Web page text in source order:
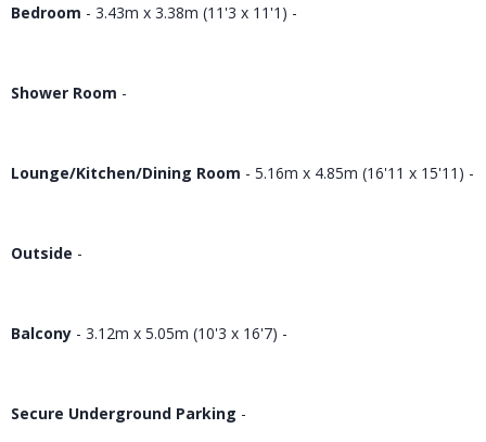
Bedroom - 3.43m x 3.38m (11'3 x 11'1) -
Shower Room -
Lounge/Kitchen/Dining Room - 5.16m x 4.85m (16'11 x 15'11) -
Outside -
Balcony - 3.12m x 5.05m (10'3 x 16'7) -
Secure Underground Parking -